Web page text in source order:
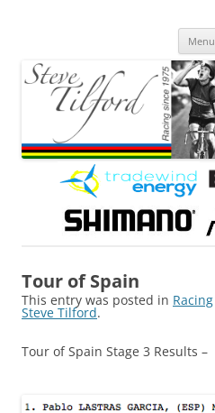
Menu
Tour of Spain
This entry was posted in Racing
Steve Tilford.
Tour of Spain Stage 3 Results –